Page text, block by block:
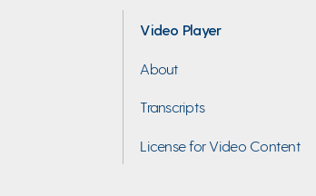
Video Player
About
Transcripts
License for Video Content